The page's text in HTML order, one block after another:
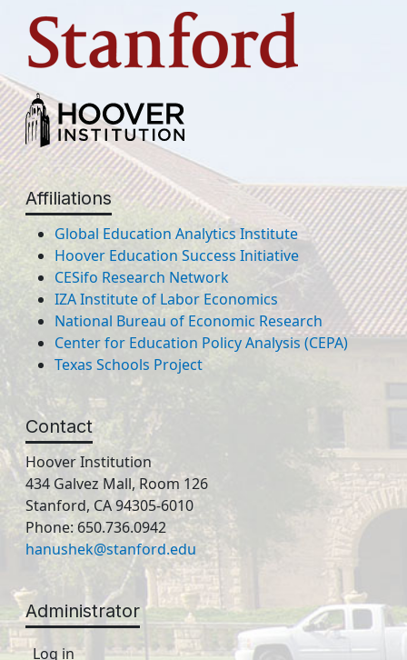
Affiliations
Global Education Analytics Institute
Hoover Education Success Initiative
CESifo Research Network
IZA Institute of Labor Economics
National Bureau of Economic Research
Center for Education Policy Analysis (CEPA)
Texas Schools Project
Contact
Hoover Institution
434 Galvez Mall, Room 126
Stanford, CA 94305-6010
Phone: 650.736.0942
hanushek@stanford.edu
Administrator
Log in